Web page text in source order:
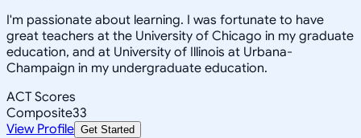
I'm passionate about learning. I was fortunate to have
great teachers at the University of Chicago in my graduate
education, and at University of Illinois at Urbana-
Champaign in my undergraduate education.
ACT Scores
Composite33
View Profile Get Started